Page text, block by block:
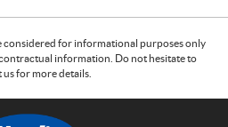
considered for informational purposes only
information. Do not hesitate to
for more details.